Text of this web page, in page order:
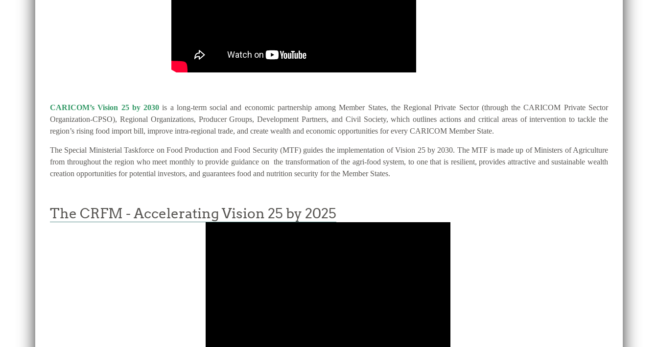
CARICOM’s Vision 25 by 2030 is a long-term social and economic partnership among Member States, the Regional Private Sector (through the CARICOM Private Sector
Organization-CPSO), Regional Organizations, Producer Groups, Development Partners, and Civil Society, which outlines actions and critical areas of intervention to tackle the
region’s rising food import bill, improve intra-regional trade, and create wealth and economic opportunities for every CARICOM Member State.
The Special Ministerial Taskforce on Food Production and Food Security (MTF) guides the implementation of Vision 25 by 2030. The MTF is made up of Ministers of Agriculture
from throughout the region who meet monthly to provide guidance on the transformation of the agri-food system, to one that is resilient, provides attractive and sustainable wealth
creation opportunities for potential investors, and guarantees food and nutrition security for the Member States.
The CRFM - Accelerating Vision 25 by 2025